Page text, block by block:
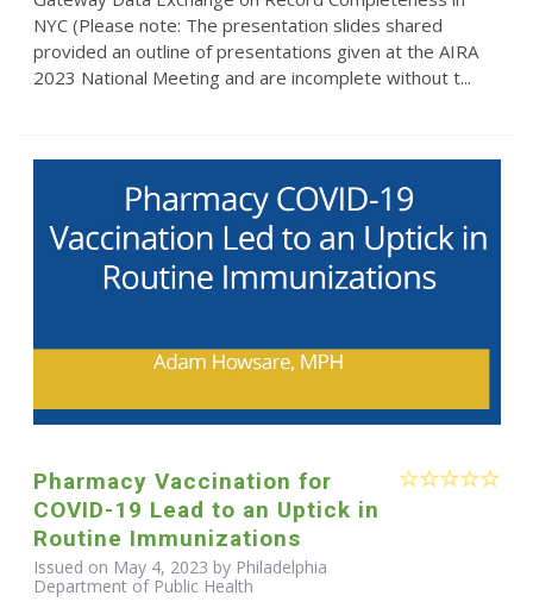
NYC (Please note: The presentation slides shared
provided an outline of presentations given at the AIRA
2023 National Meeting and are incomplete without t...
Pharmacy Vaccination for
COVID-19 Lead to an Uptick in
Routine Immunizations
Issued on May 4, 2023 by Philadelphia
Department of Public Health